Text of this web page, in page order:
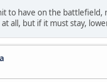
to have on the
all, but if it must stay,